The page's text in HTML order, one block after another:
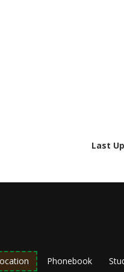
Last
Phonebook